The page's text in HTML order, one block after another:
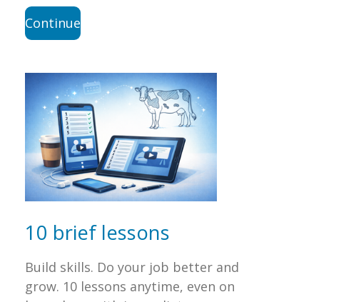
Continue
10 brief lessons
Build skills. Do your job better and
grow. 10 lessons anytime, even on